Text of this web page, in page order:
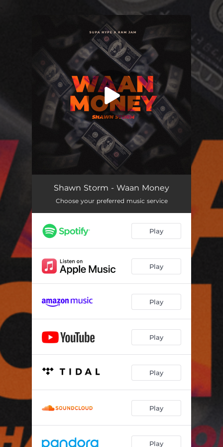
You're all set!
Waan Money 02:48
Shawn Storm - Waan Money
Choose your preferred music service
Play
Play
Play
Play
Play
Play
Play